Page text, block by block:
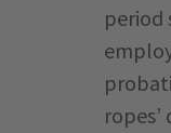
period